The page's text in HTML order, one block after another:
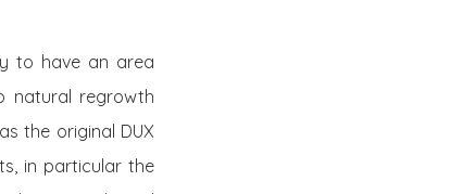
to have an area
natural regrowth
the original DUX
in particular the